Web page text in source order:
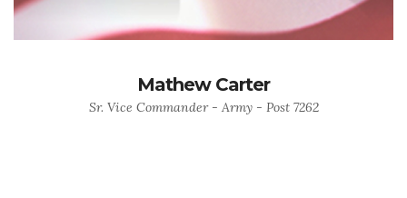
Mathew Carter
Sr. Vice Commander - Army - Post 7262